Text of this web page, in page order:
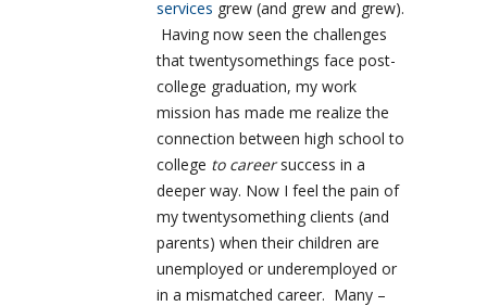
services grew (and grew and grew).
Having now seen the challenges
that twentysomethings face post-
college graduation, my work
mission has made me realize the
connection between high school to
college to careersuccess in a
deeper way. Now I feel the pain of
my twentysomething clients (and
parents) when their children are
unemployed or underemployed or
in a mismatched career. Many –